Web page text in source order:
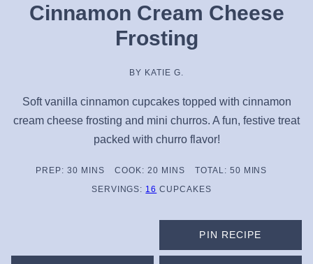
Cinnamon Cream Cheese
Frosting
BY KATIE G.
Soft vanilla cinnamon cupcakes topped with cinnamon
cream cheese frosting and mini churros. A fun, festive treat
packed with churro flavor!
PREP: 30MINUTES
MINS COOK: 20MINUTES
MINS TOTAL: 50MINUTES
MINS
SERVINGS: 16 CUPCAKES
PIN RECIPE